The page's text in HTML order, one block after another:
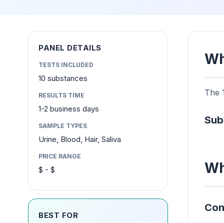
PANEL DETAILS
TESTS INCLUDED
10 substances
RESULTS TIME
1-2 business days
SAMPLE TYPES
Urine, Blood, Hair, Saliva
PRICE RANGE
$ - $
BEST FOR
The